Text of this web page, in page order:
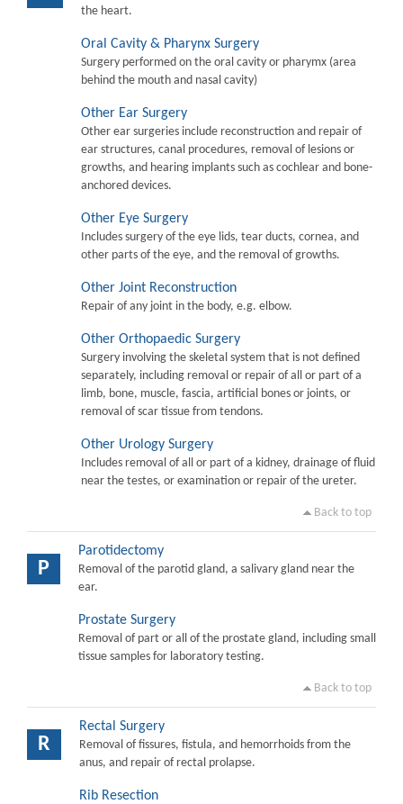
the heart.
Oral Cavity & Pharynx Surgery
Surgery performed on the oral cavity or pharymx (area
behind the mouth and nasal cavity)
Other Ear Surgery
Other ear surgeries include reconstruction and repair of
ear structures, canal procedures, removal of lesions or
growths, and hearing implants such as cochlear and bone-
anchored devices.
Other Eye Surgery
Includes surgery of the eye lids, tear ducts, cornea, and
other parts of the eye, and the removal of growths.
Other Joint Reconstruction
Repair of any joint in the body, e.g. elbow.
Other Orthopaedic Surgery
Surgery involving the skeletal system that is not defined
separately, including removal or repair of all or part of a
limb, bone, muscle, fascia, artificial bones or joints, or
removal of scar tissue from tendons.
Other Urology Surgery
Includes removal of all or part of a kidney, drainage of fluid
near the testes, or examination or repair of the ureter.
Back to top
P
Parotidectomy
Removal of the parotid gland, a salivary gland near the
ear.
Prostate Surgery
Removal of part or all of the prostate gland, including small
tissue samples for laboratory testing.
Back to top
R
Rectal Surgery
Removal of fissures, fistula, and hemorrhoids from the
anus, and repair of rectal prolapse.
Rib Resection